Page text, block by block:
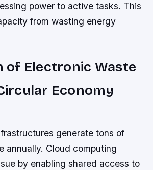
power to active tasks. This
from wasting energy
of Electronic Waste
Economy
generate tons of
annually. Cloud computing
by enabling shared access to